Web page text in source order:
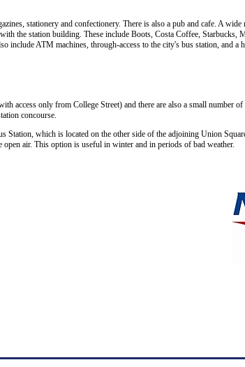
stationery and confectionery. There is also a pub and cafe. A
the station building. These include Boots, Costa Coffee,
include ATM machines, through-access to the city's bus station, and a
access only from College Street) and there are also a small number
concourse.
which is located on the other side of the adjoining Union
air. This option is useful in winter and in periods of bad weather.